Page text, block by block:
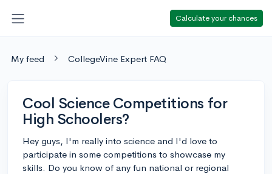
Calculate your chances
My feed CollegeVine Expert FAQ
Cool Science Competitions for
High Schoolers?
Hey guys, I'm really into science and I'd love to
participate in some competitions to showcase my
skills. Do you know of any fun national or regional